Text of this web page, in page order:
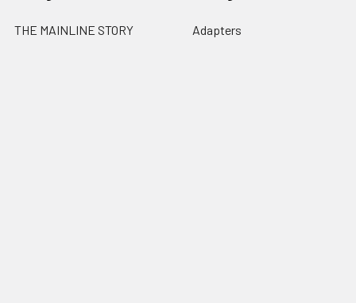
THE MAINLINE STORY
Adapters